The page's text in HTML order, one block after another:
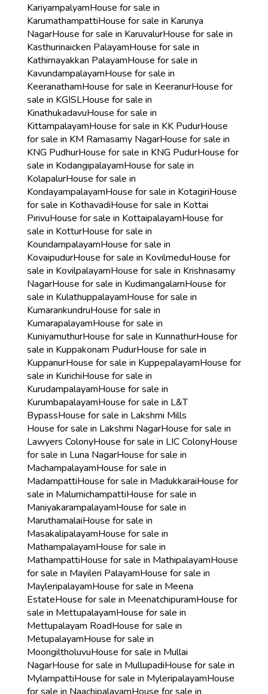
KariyampalyamHouse for sale in
KarumathampattiHouse for sale in Karunya
NagarHouse for sale in KaruvalurHouse for sale in
Kasthurinaicken PalayamHouse for sale in
Kathirnayakkan PalayamHouse for sale in
KavundampalayamHouse for sale in
KeeranathamHouse for sale in KeeranurHouse for
sale in KGISLHouse for sale in
KinathukadavuHouse for sale in
KittampalayamHouse for sale in KK PudurHouse
for sale in KM Ramasamy NagarHouse for sale in
KNG PudhurHouse for sale in KNG PudurHouse for
sale in KodangipalayamHouse for sale in
KolapalurHouse for sale in
KondayampalayamHouse for sale in KotagiriHouse
for sale in KothavadiHouse for sale in Kottai
PirivuHouse for sale in KottaipalayamHouse for
sale in KotturHouse for sale in
KoundampalayamHouse for sale in
KovaipudurHouse for sale in KovilmeduHouse for
sale in KovilpalayamHouse for sale in Krishnasamy
NagarHouse for sale in KudimangalamHouse for
sale in KulathuppalayamHouse for sale in
KumarankundruHouse for sale in
KumarapalayamHouse for sale in
KuniyamuthurHouse for sale in KunnathurHouse for
sale in Kuppakonam PudurHouse for sale in
KuppanurHouse for sale in KuppepalayamHouse for
sale in KurichiHouse for sale in
KurudampalayamHouse for sale in
KurumbapalayamHouse for sale in L&T
BypassHouse for sale in Lakshmi Mills
House for sale in Lakshmi NagarHouse for sale in
Lawyers ColonyHouse for sale in LIC ColonyHouse
for sale in Luna NagarHouse for sale in
MachampalayamHouse for sale in
MadampattiHouse for sale in MadukkaraiHouse for
sale in MalumichampattiHouse for sale in
ManiyakarampalayamHouse for sale in
MaruthamalaiHouse for sale in
MasakalipalayamHouse for sale in
MathampalayamHouse for sale in
MathampattiHouse for sale in MathipalayamHouse
for sale in Mayileri PalayamHouse for sale in
MayleripalayamHouse for sale in Meena
EstateHouse for sale in MeenatchipuramHouse for
sale in MettupalayamHouse for sale in
Mettupalayam RoadHouse for sale in
MetupalayamHouse for sale in
MoongiltholuvuHouse for sale in Mullai
NagarHouse for sale in MullupadiHouse for sale in
MylampattiHouse for sale in MyleripalayamHouse